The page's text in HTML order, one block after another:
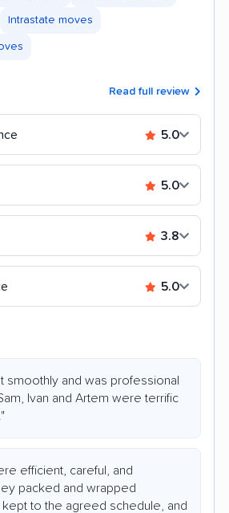
Intrastate moves
Read full review
5.0
5.0
3.8
5.0
smoothly and was professional
Ivan and Artem were terrific
efficient, careful, and
packed and wrapped
to the agreed schedule, and